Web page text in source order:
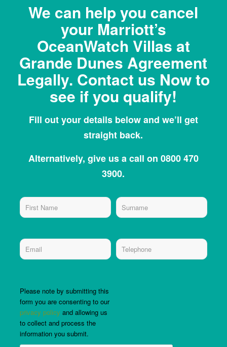
We can help you cancel
your Marriott’s
OceanWatch Villas at
Grande Dunes Agreement
Legally. Contact us Now to
see if you qualify!
Fill out your details below and we’ll get
straight back.
Alternatively, give us a call on 0800 470
3900.
Please note by submitting this
form you are consenting to our
privacy policy and allowing us
to collect and process the
information you submit.